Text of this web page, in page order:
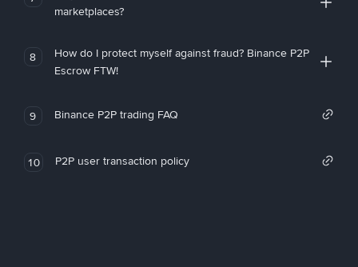
marketplaces?
8
How do I protect myself against fraud? Binance P2P
Escrow FTW!
9 Binance P2P trading FAQ
10 P2P user transaction policy